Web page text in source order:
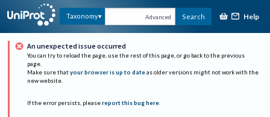
Taxonomy Advanced Search Help
An unexpected issue occurred
You can try to reload the page, use the rest of this page, or go back to the previous
page.
Make sure that your browser is up to date as older versions might not work with the
new website.
If the error persists, please report this bug here.